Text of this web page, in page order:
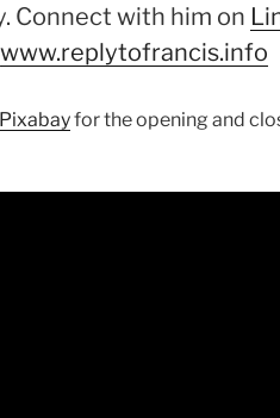
Connect with him on
www.replytofrancis.info
for the opening and